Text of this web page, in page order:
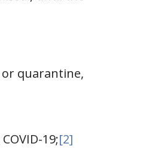
quarantine,
19;[2]